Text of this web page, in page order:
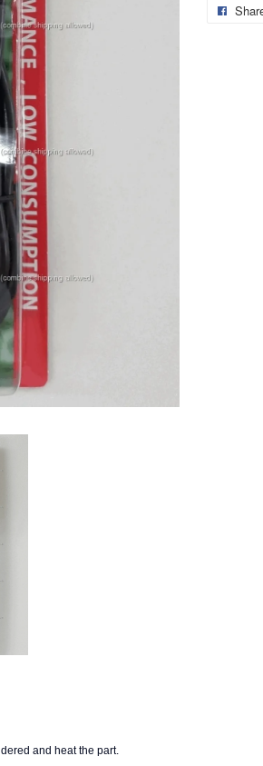
and heat the part.